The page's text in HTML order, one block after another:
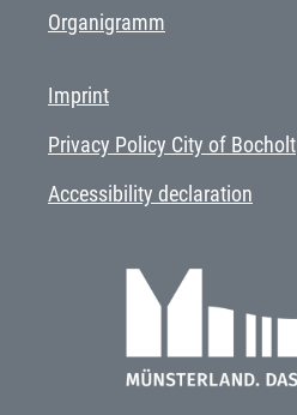
Organigramm
Imprint
Privacy Policy City of Bocholt
Accessibility declaration